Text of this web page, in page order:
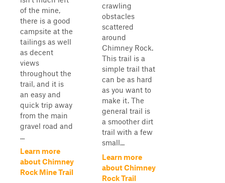
of the mine,
there is a good
campsite at the
tailings as well
as decent
views
throughout the
trail, and it is
an easy and
quick trip away
from the main
gravel road and
...
Learn more
about Chimney
Rock Mine Trail
crawling
obstacles
scattered
around
Chimney Rock.
This trail is a
simple trail that
can be as hard
as you want to
make it. The
general trail is
a smoother dirt
trail with a few
small...
Learn more
about Chimney
Rock Trail